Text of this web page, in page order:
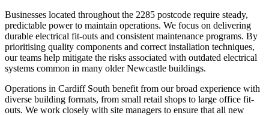
Businesses located throughout the 2285 postcode require steady,
predictable power to maintain operations. We focus on delivering
durable electrical fit-outs and consistent maintenance programs. By
prioritising quality components and correct installation techniques,
our teams help mitigate the risks associated with outdated electrical
systems common in many older Newcastle buildings.
Operations in Cardiff South benefit from our broad experience with
diverse building formats, from small retail shops to large office fit-
outs. We work closely with site managers to ensure that all new